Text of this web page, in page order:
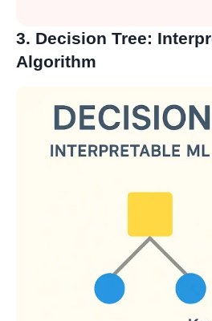
3. Decision Tree:
Algorithm